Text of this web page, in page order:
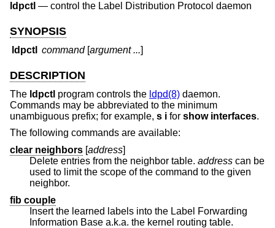
ldpctl — control the Label Distribution Protocol daemon
SYNOPSIS
ldpctl command[argument ...]
DESCRIPTION
The ldpctl program controls the ldpd(8) daemon.
Commands may be abbreviated to the minimum
unambiguous prefix; for example, s i for show interfaces.
The following commands are available:
clear neighbors [address]
Delete entries from the neighbor table. address can be
used to limit the scope of the command to the given
neighbor.
fib couple
Insert the learned labels into the Label Forwarding
Information Base a.k.a. the kernel routing table.